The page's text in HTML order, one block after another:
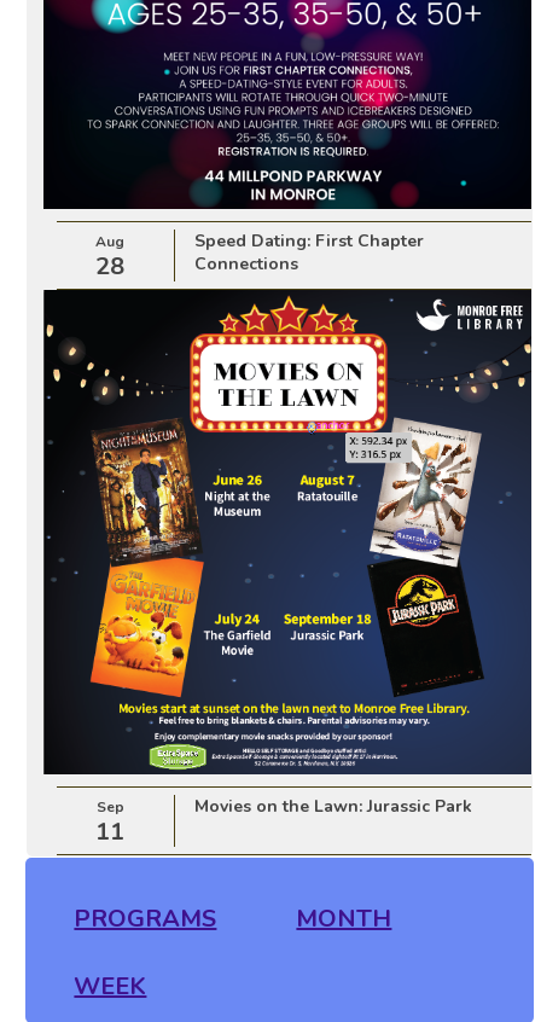
Aug
28
Speed Dating: First Chapter
Connections
Sep
11
Movies on the Lawn: Jurassic Park
PROGRAMS MONTH
WEEK